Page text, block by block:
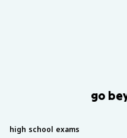
go
high school exams